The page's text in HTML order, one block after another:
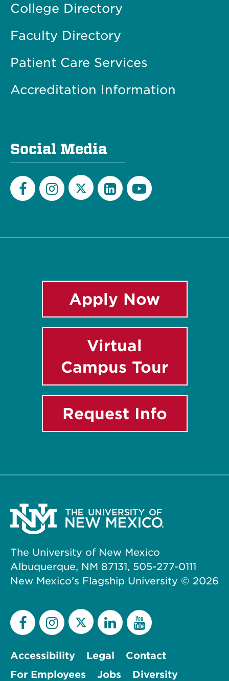
College Directory
Faculty Directory
Patient Care Services
Accreditation Information
Social Media
Apply Now
Virtual
Campus Tour
Request Info
The University of New Mexico
Albuquerque, NM 87131, 505-277-0111
New Mexico’s Flagship University © 2026
Accessibility Legal
Contact
For Employees
Jobs Diversity